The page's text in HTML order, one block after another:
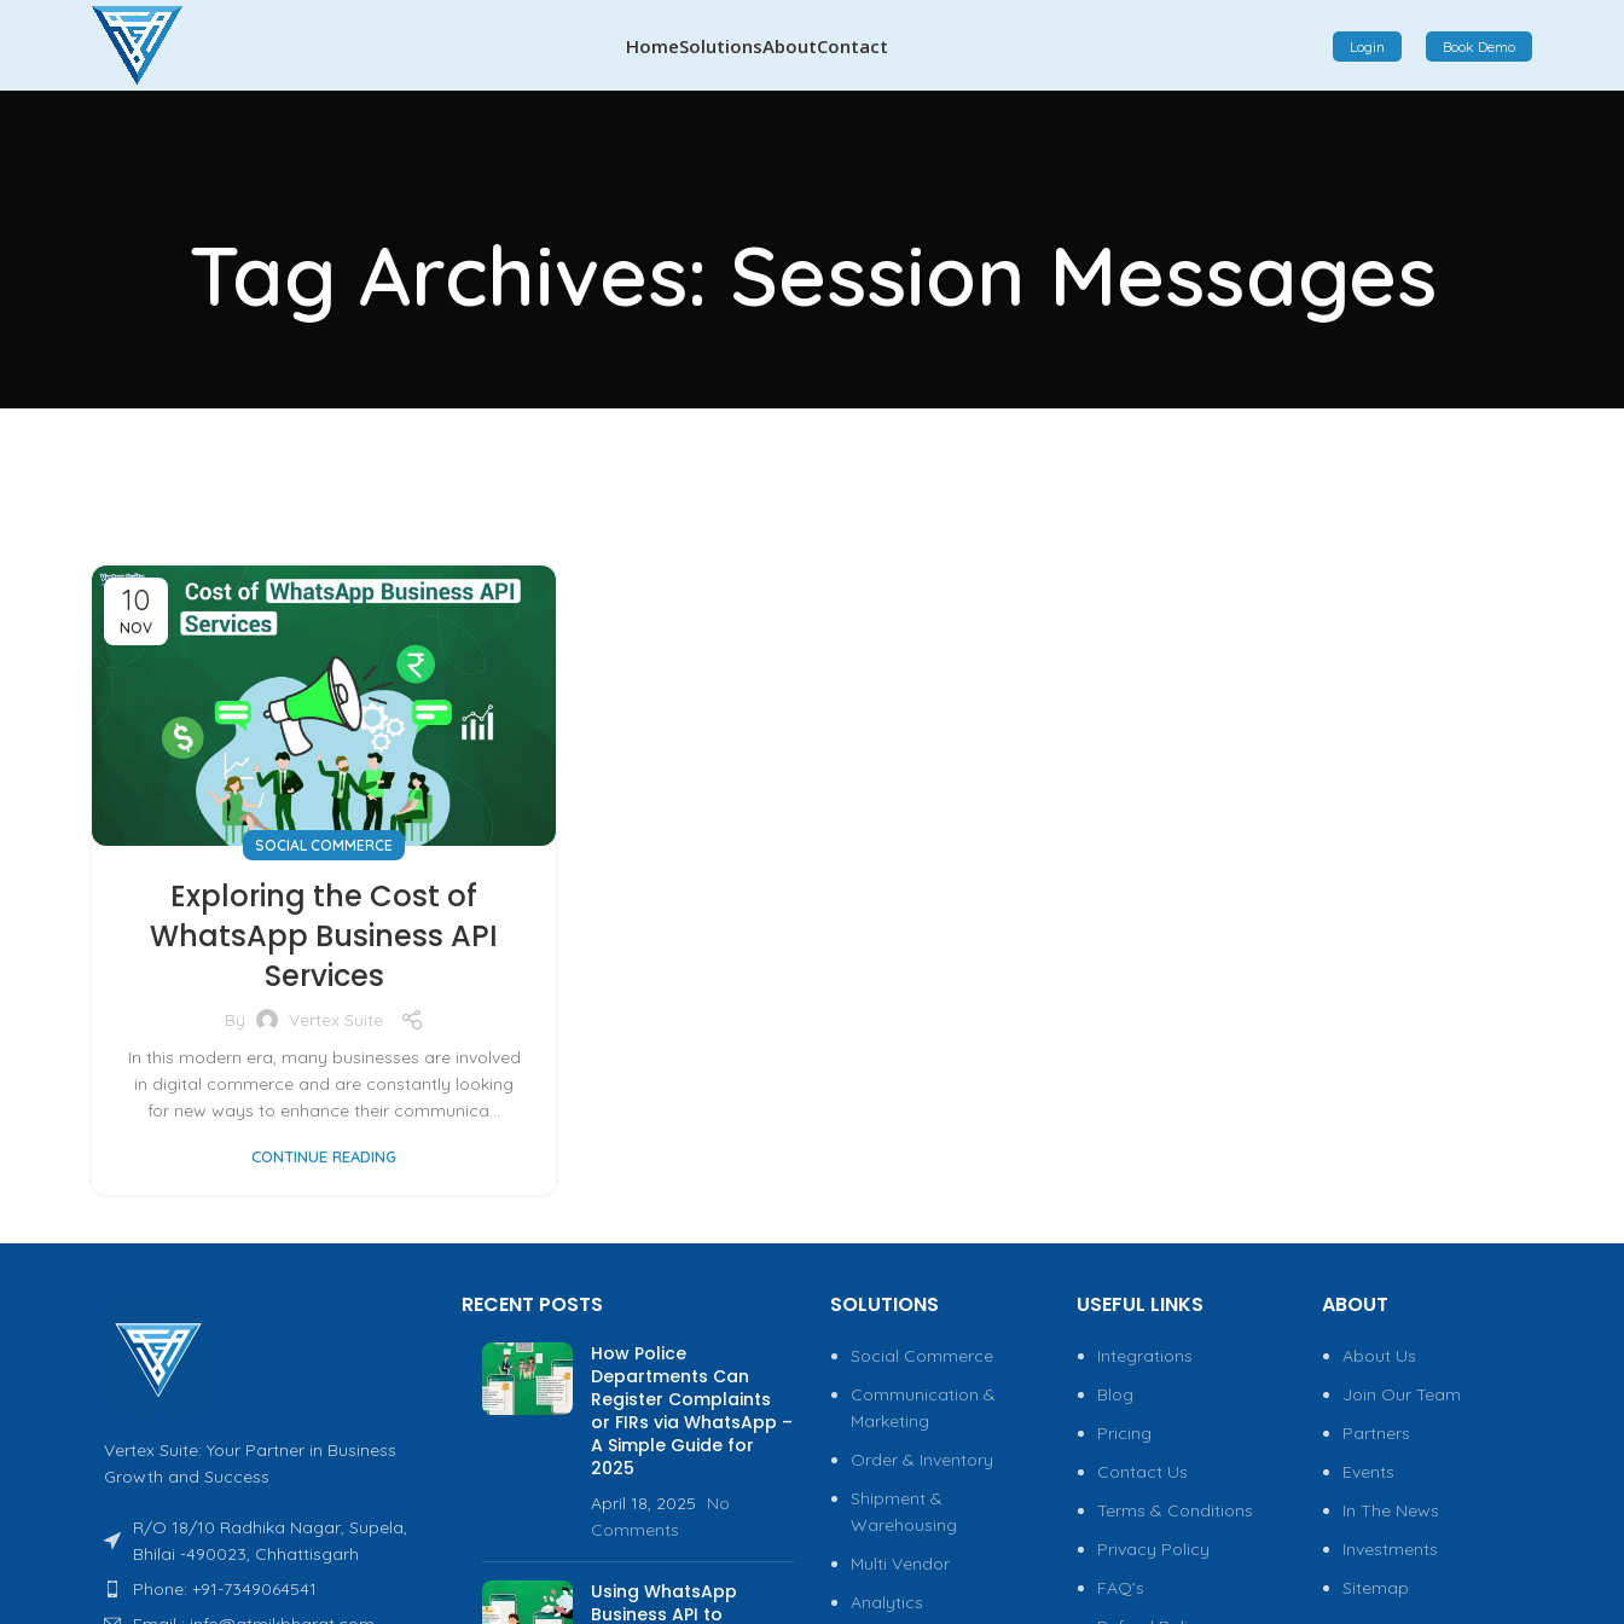
HomeSolutions
product displays, customer communication, and
enhanced transaction experiences.
AboutContact Login Book Demo
Tag Archives: Session Messages
10
NOV
SOCIAL COMMERCE
Exploring the Cost of
WhatsApp Business API
Services
By
Vertex Suite
In this modern era, many businesses are involved
in digital commerce and are constantly looking
for new ways to enhance their communica...
CONTINUE READING
Vertex Suite: Your Partner in Business
Growth and Success
R/O 18/10 Radhika Nagar, Supela,
Bhilai -490023, Chhattisgarh
Phone: +91-7349064541
RECENT POSTS
How Police
Departments Can
Register Complaints
or FIRs via WhatsApp –
A Simple Guide for
2025
April 18, 2025
No
Comments
Using WhatsApp
Business API to
SOLUTIONS
Social Commerce
Communication &
Marketing
Order & Inventory
Shipment &
Warehousing
Multi Vendor
Analytics
USEFUL LINKS
Integrations
Blog
Pricing
Contact Us
Terms & Conditions
Privacy Policy
FAQ’s
ABOUT
About Us
Join Our Team
Partners
Events
In The News
Investments
Sitemap